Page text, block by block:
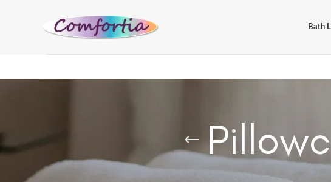
Bath